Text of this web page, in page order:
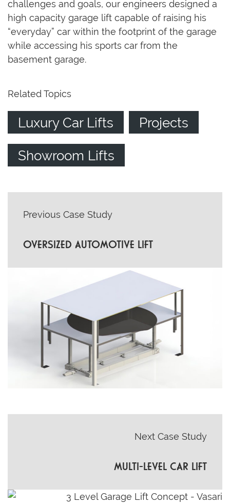
challenges and goals, our engineers designed a
high capacity garage lift capable of raising his
“everyday” car within the footprint of the garage
while accessing his sports car from the
basement garage.
Related Topics
Luxury Car Lifts Projects
Showroom Lifts
NAVIGATION
Previous Case Study
OVERSIZED AUTOMOTIVE LIFT
Next Case Study
MULTI-LEVEL CAR LIFT